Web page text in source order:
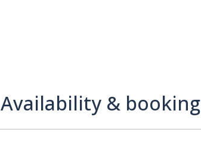
Availability & booking